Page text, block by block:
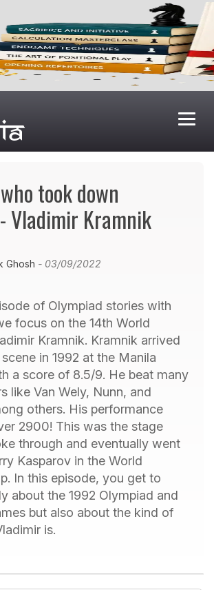
took down
Vladimir Kramnik
Ghosh - 03/09/2022
of Olympiad stories with
focus on the 14th World
Kramnik. Kramnik arrived
in 1992 at the Manila
a score of 8.5/9. He beat many
like Van Wely, Nunn, and
others. His performance
2900! This was the stage
through and eventually went
Kasparov in the World
In this episode, you get to
about the 1992 Olympiad and
but also about the kind of
is.